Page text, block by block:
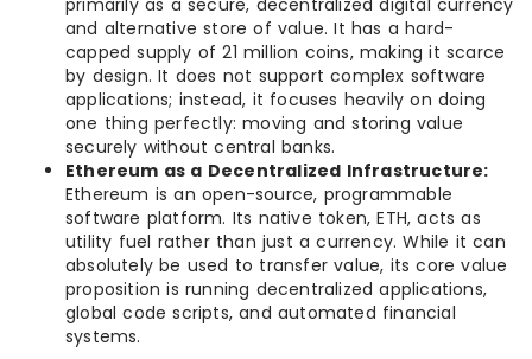
primarily as a secure, decentralized digital currency
and alternative store of value. It has a hard-
capped supply of 21 million coins, making it scarce
by design. It does not support complex software
applications; instead, it focuses heavily on doing
one thing perfectly: moving and storing value
securely without central banks.
Ethereum as a Decentralized Infrastructure:
Ethereum is an open-source, programmable
software platform. Its native token, ETH, acts as
utility fuel rather than just a currency. While it can
absolutely be used to transfer value, its core value
proposition is running decentralized applications,
global code scripts, and automated financial
systems.